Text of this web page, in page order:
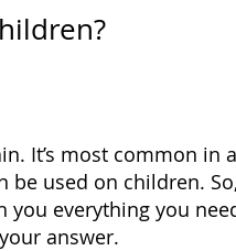
It’s most common in
used on children.
you everything you
answer.